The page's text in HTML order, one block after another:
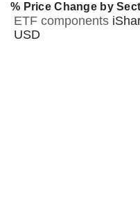
% Price Change by
ETF components
USD